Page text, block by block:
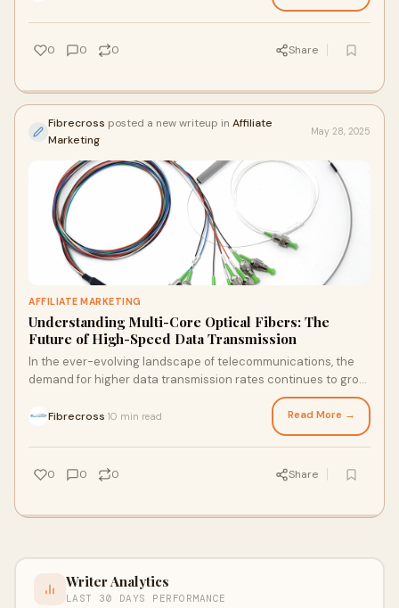
0 0 0 Share
Fibrecross posted a new writeup in Affiliate
Marketing
May 28, 2025
AFFILIATE MARKETING
Understanding Multi-Core Optical Fibers: The
Future of High-Speed Data Transmission
In the ever-evolving landscape of telecommunications, the
demand for higher data transmission rates continues to grow
Fibrecross 10 min read Read More →
0 0 0 Share
Writer Analytics
LAST 30 DAYS PERFORMANCE